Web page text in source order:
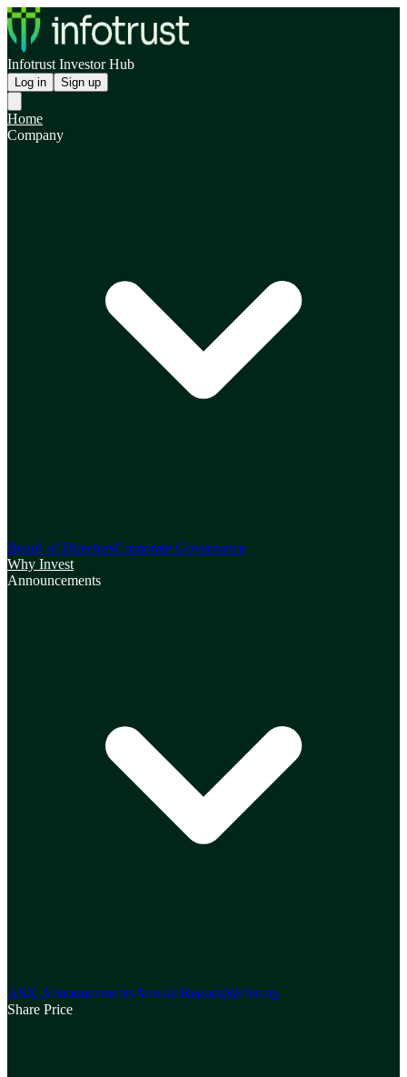
Infotrust Investor Hub
Log in Sign up
Home
Company
Board of DirectorsCorporate Governance
Why Invest
Announcements
ASX AnnouncementsAnnual ReportsWebinars
Share Price